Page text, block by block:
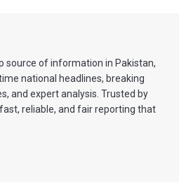
source of information in Pakistan,
national headlines, breaking
and expert analysis. Trusted by
reliable, and fair reporting that